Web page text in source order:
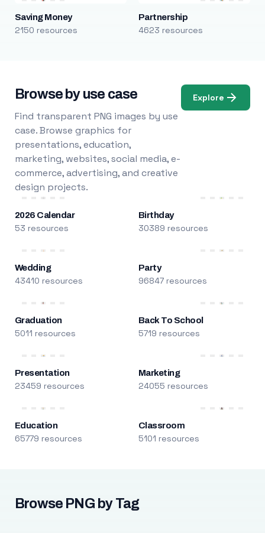
Saving Money
2150 resources
Partnership
4623 resources
Browse by use case
Find transparent PNG images by use
case. Browse graphics for
presentations, education,
marketing, websites, social media, e-
commerce, advertising, and creative
design projects.
Explore
2026 Calendar
53 resources
Birthday
30389 resources
Wedding
43410 resources
Party
96847 resources
Graduation
5011 resources
Back To School
5719 resources
Presentation
23459 resources
Marketing
24055 resources
Education
65779 resources
Classroom
5101 resources
Browse PNG by Tag